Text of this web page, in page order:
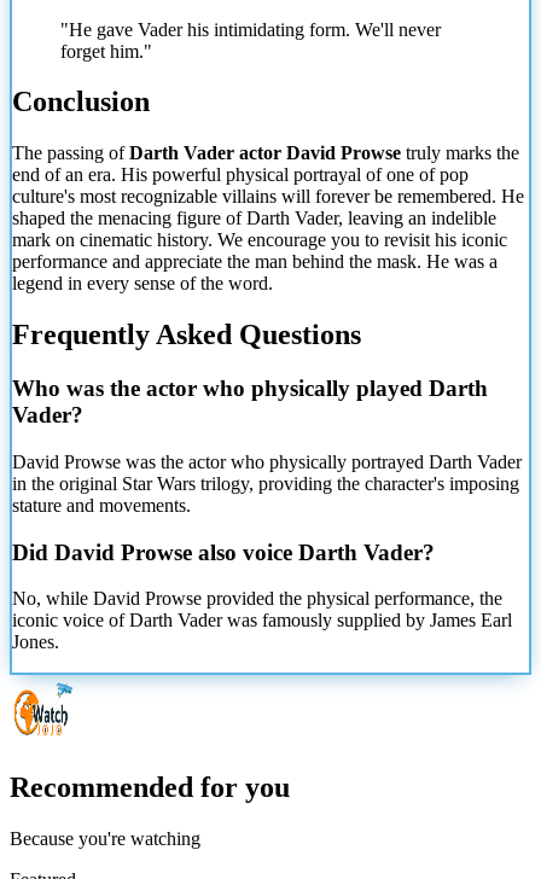
"He gave Vader his intimidating form. We'll never
forget him."
Conclusion
The passing ofDarth Vader actor David Prowse truly marks the
end of an era. His powerful physical portrayal of one of pop
culture's most recognizable villains will forever be remembered. He
shaped the menacing figure of Darth Vader, leaving an indelible
mark on cinematic history. We encourage you to revisit his iconic
performance and appreciate the man behind the mask. He was a
legend in every sense of the word.
Frequently Asked Questions
Who was the actor who physically played Darth
Vader?
David Prowse was the actor who physically portrayed Darth Vader
in the original Star Wars trilogy, providing the character's imposing
stature and movements.
Did David Prowse also voice Darth Vader?
No, while David Prowse provided the physical performance, the
iconic voice of Darth Vader was famously supplied by James Earl
Jones.
Recommended for you
Because you're watching